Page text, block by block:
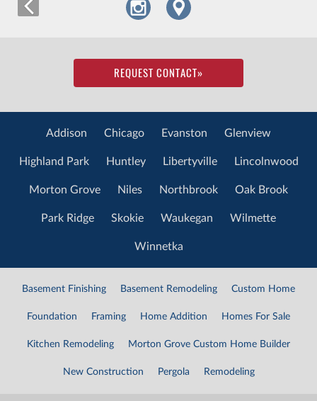
REQUEST CONTACT»
Addison Chicago Evanston Glenview
Highland Park Huntley Libertyville Lincolnwood
Morton Grove Niles Northbrook Oak Brook
Park Ridge Skokie Waukegan Wilmette
Winnetka
Basement Finishing Basement Remodeling Custom Home
Foundation Framing Home Addition Homes For Sale
Kitchen Remodeling Morton Grove Custom Home Builder
New Construction Pergola Remodeling